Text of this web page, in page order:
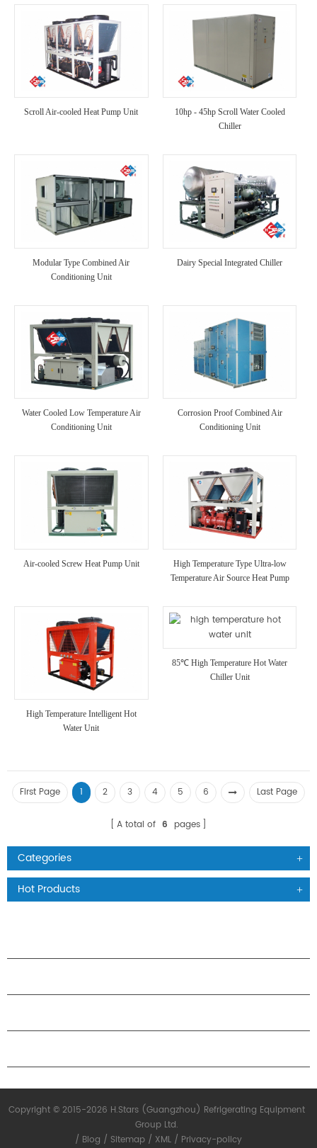
Scroll Air-cooled Heat Pump Unit
10hp - 45hp Scroll Water Cooled
Chiller
Modular Type Combined Air
Conditioning Unit
Dairy Special Integrated Chiller
Water Cooled Low Temperature Air
Conditioning Unit
Corrosion Proof Combined Air
Conditioning Unit
Air-cooled Screw Heat Pump Unit
High Temperature Type Ultra-low
Temperature Air Source Heat Pump
High Temperature Intelligent Hot
Water Unit
85℃ High Temperature Hot Water
Chiller Unit
First Page 1 2 3 4 5 6 Last Page
A total of 6 pages
Categories
Hot Products
Copyright © 2015-2026 H.Stars (Guangzhou) Refrigerating Equipment
Group Ltd.
/ Blog / Sitemap / XML / Privacy-policy